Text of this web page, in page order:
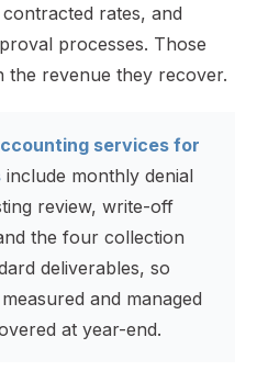
rates, and
processes. Those
the revenue they recover.
services for
include monthly denial
review, write-off
the four collection
deliverables, so
and managed
at year-end.